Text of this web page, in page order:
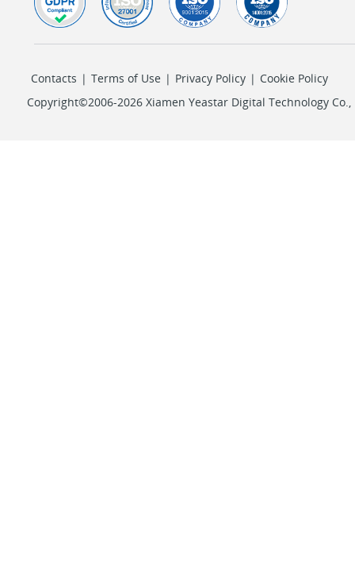
Contacts | Terms of Use | Privacy Policy | Cookie Policy
Copyright©2006-2026 Xiamen Yeastar Digital Technology Co.,